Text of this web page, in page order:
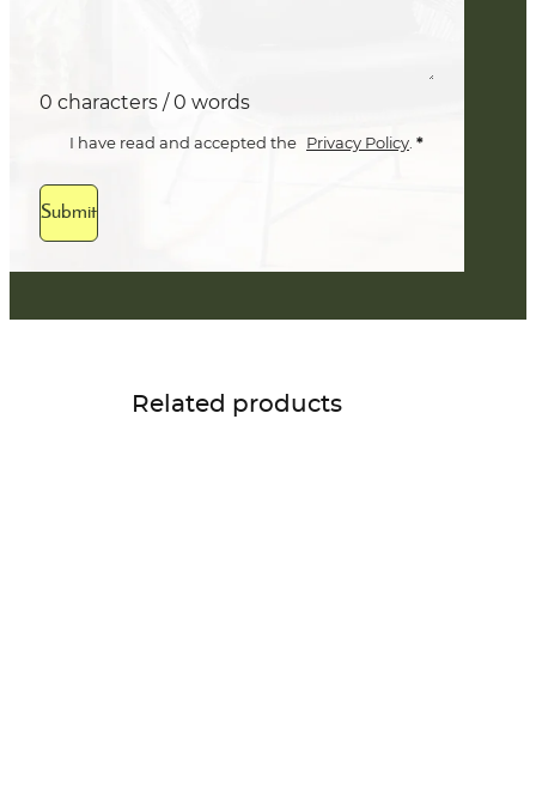
0 characters / 0 words
I have read and accepted the Privacy Policy *
Submit
Related products